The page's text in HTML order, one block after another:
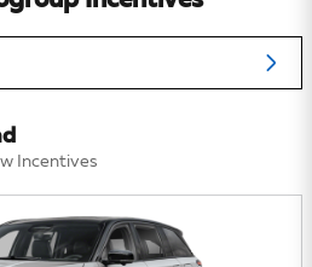
Incentives